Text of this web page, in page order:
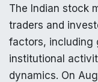
The Indian stock
traders and
factors, including
institutional
dynamics. On